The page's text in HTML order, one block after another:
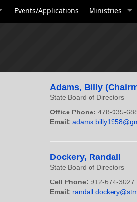
Events/Applications Ministries
Adams, Billy
State Board of Directors
Office Phone: 478-935-
Email:
Dockery, Randall
State Board of Directors
Cell Phone: 912-674-3027
Email: